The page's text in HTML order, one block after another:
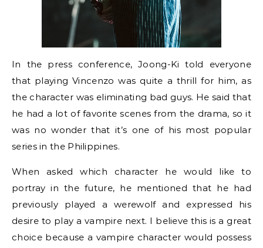
In the press conference, Joong-Ki told everyone
that playing Vincenzo was quite a thrill for him, as
the character was eliminating bad guys. He said that
he had a lot of favorite scenes from the drama, so it
was no wonder that it’s one of his most popular
series in the Philippines.
When asked which character he would like to
portray in the future, he mentioned that he had
previously played a werewolf and expressed his
desire to play a vampire next. I believe this is a great
choice because a vampire character would possess